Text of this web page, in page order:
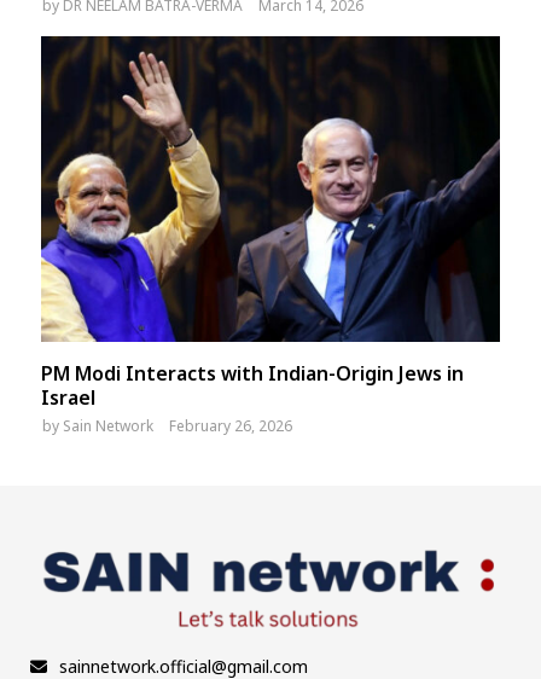
by DR NEELAM BATRA-VERMA March 14, 2026
PM Modi Interacts with Indian-Origin Jews in
Israel
by Sain Network February 26, 2026
sainnetwork.official@gmail.com